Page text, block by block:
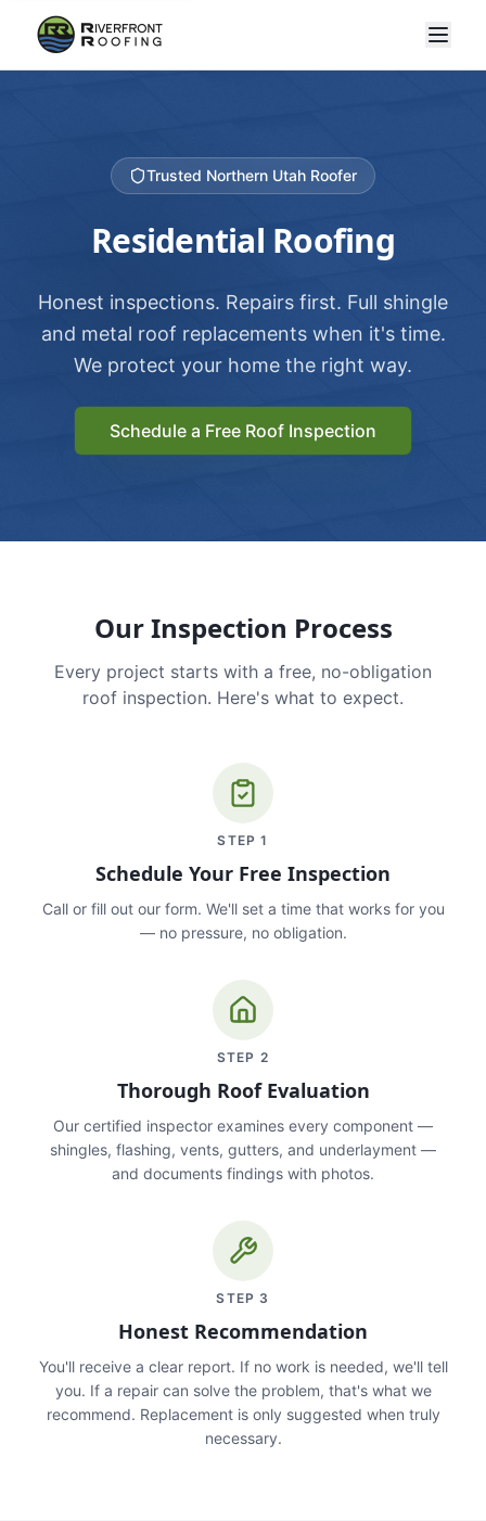
Trusted Northern Utah Roofer
Residential Roofing
Honest inspections. Repairs first. Full shingle
and metal roof replacements when it's time.
We protect your home the right way.
Schedule a Free Roof Inspection
Our Inspection Process
Every project starts with a free, no-obligation
roof inspection. Here's what to expect.
STEP1
Schedule Your Free Inspection
Call or fill out our form. We'll set a time that works for you
— no pressure, no obligation.
STEP 2
Thorough Roof Evaluation
Our certified inspector examines every component —
shingles, flashing, vents, gutters, and underlayment —
and documents findings with photos.
STEP 3
Honest Recommendation
You'll receive a clear report. If no work is needed, we'll tell
you. If a repair can solve the problem, that's what we
recommend. Replacement is only suggested when truly
necessary.